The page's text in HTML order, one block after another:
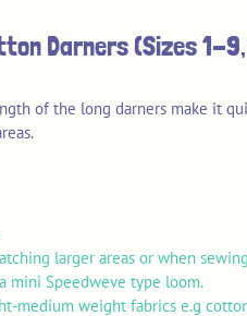
Darners (Sizes 1-
of the long darners make it
larger areas or when
mini Speedweve type loom.
medium weight fabrics e.g